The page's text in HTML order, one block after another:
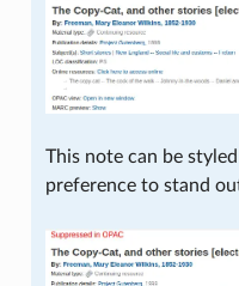
This note can be
preference to stand